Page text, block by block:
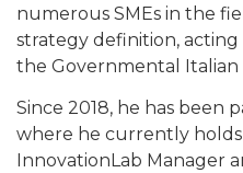
numerous SMEs in the
strategy definition,
the Governmental Italian
Since 2018, he has been
where he currently
InnovationLab Manager